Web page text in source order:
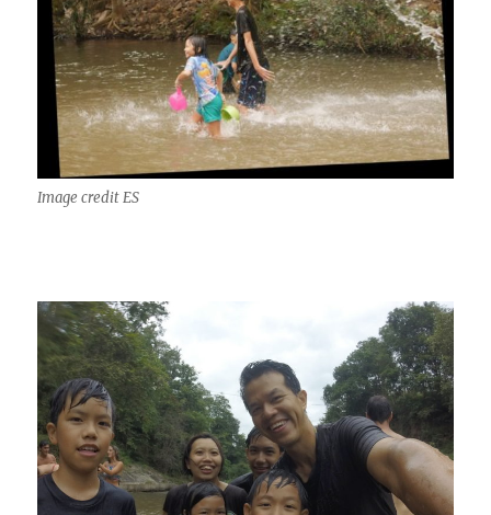
Image credit ES